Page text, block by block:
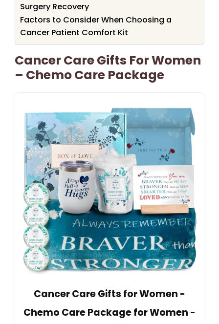
Surgery Recovery
Factors to Consider When Choosing a
Cancer Patient Comfort Kit
Cancer Care Gifts For Women
– Chemo Care Package
Cancer Care Gifts for Women -
Chemo Care Package for Women -